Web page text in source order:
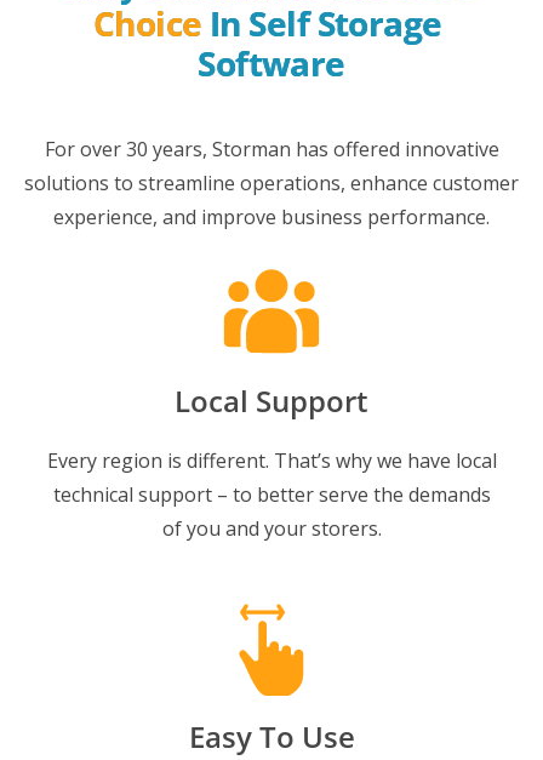
Choice In Self Storage
Software
For over 30 years, Storman has offered innovative
solutions to streamline operations, enhance customer
experience, and improve business performance.
Local Support
Every region is different. That’s why we have local
technical support – to better serve the demands
of you and your storers.
Easy To Use